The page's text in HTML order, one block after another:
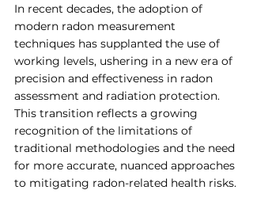
In recent decades, the adoption of
modern radon measurement
techniques has supplanted the use of
working levels, ushering in a new era of
precision and effectiveness in radon
assessment and radiation protection.
This transition reflects a growing
recognition of the limitations of
traditional methodologies and the need
for more accurate, nuanced approaches
to mitigating radon-related health risks.